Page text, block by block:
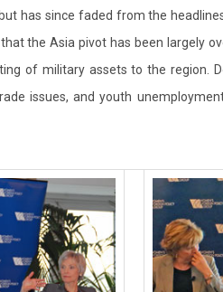
has since faded from the
the Asia pivot has been largely
of military assets to the region.
issues, and youth